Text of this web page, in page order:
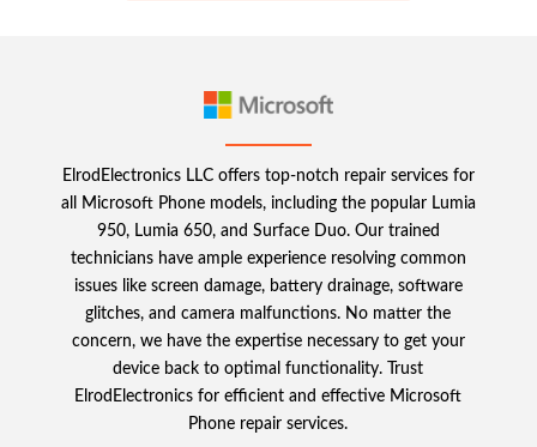
ElrodElectronics LLC offers top-notch repair services for
all Microsoft Phone models, including the popular Lumia
950, Lumia 650, and Surface Duo. Our trained
technicians have ample experience resolving common
issues like screen damage, battery drainage, software
glitches, and camera malfunctions. No matter the
concern, we have the expertise necessary to get your
device back to optimal functionality. Trust
ElrodElectronics for efficient and effective Microsoft
Phone repair services.